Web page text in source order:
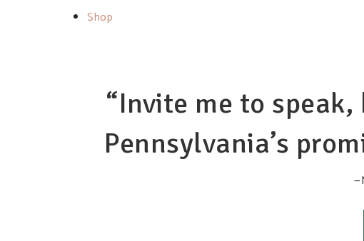
Shop
“Invite me to
Pennsylvania’s